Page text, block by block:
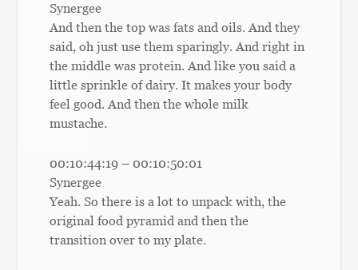
Synergee
And then the top was fats and oils. And they
said, oh just use them sparingly. And right in
the middle was protein. And like you said a
little sprinkle of dairy. It makes your body
feel good. And then the whole milk
mustache.
00:10:44:19 – 00:10:50:01
Synergee
Yeah. So there is a lot to unpack with, the
original food pyramid and then the
transition over to my plate.